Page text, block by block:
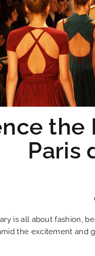
the
Paris
is all about fashion,
the excitement and